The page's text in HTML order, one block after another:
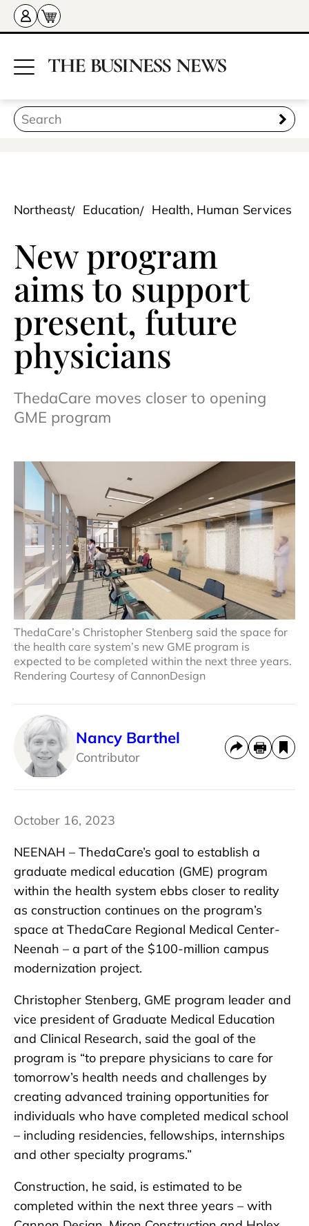
Northeast Education Health, Human Services
New program
aims to support
present, future
physicians
ThedaCare moves closer to opening
GME program
ThedaCare’s Christopher Stenberg said the space for
the health care system’s new GME program is
expected to be completed within the next three years.
Rendering Courtesy of CannonDesign
Nancy Barthel
Contributor
October 16, 2023
NEENAH – ThedaCare’s goal to establish a
graduate medical education (GME) program
within the health system ebbs closer to reality
as construction continues on the program’s
space at ThedaCare Regional Medical Center-
Neenah – a part of the $100-million campus
modernization project.
Christopher Stenberg, GME program leader and
vice president of Graduate Medical Education
and Clinical Research, said the goal of the
program is “to prepare physicians to care for
tomorrow’s health needs and challenges by
creating advanced training opportunities for
individuals who have completed medical school
– including residencies, fellowships, internships
and other specialty programs.”
Construction, he said, is estimated to be
completed within the next three years – with